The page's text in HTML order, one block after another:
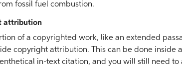
fossil fuel combustion.
attribution
of a copyrighted work, like an extended
copyright attribution. This can be done inside
in-text citation, and you will still need to